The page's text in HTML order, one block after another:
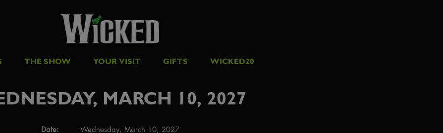
THE SHOW YOUR VISIT GIFTS WICKED20
MARCH 10, 2027
Date:
Wednesday, March 10, 2027